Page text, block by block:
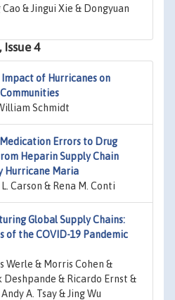
& Jingui Xie & Dongyuan
Issue 4
Impact of Hurricanes on
Schmidt
Errors to Drug
Heparin Supply Chain
Hurricane Maria
Carson & Rena M. Conti
Global Supply Chains:
of the COVID-19 Pandemic
Werle & Morris Cohen &
Deshpande & Ricardo Ernst &
A. Tsay & Jing Wu